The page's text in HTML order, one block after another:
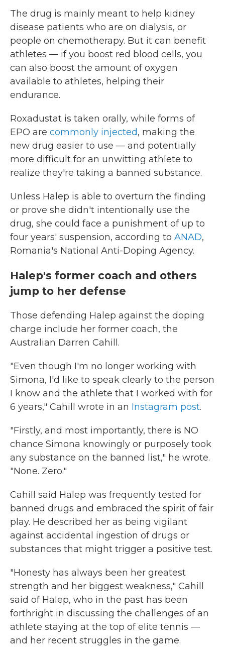
The drug is mainly meant to help kidney
disease patients who are on dialysis, or
people on chemotherapy. But it can benefit
athletes — if you boost red blood cells, you
can also boost the amount of oxygen
available to athletes, helping their
endurance.
Roxadustat is taken orally, while forms of
EPO are commonly injected, making the
new drug easier to use — and potentially
more difficult for an unwitting athlete to
realize they're taking a banned substance.
Unless Halep is able to overturn the finding
or prove she didn't intentionally use the
drug, she could face a punishment of up to
four years' suspension, according to ANAD,
Romania's National Anti-Doping Agency.
Halep's former coach and others
jump to her defense
Those defending Halep against the doping
charge include her former coach, the
Australian Darren Cahill.
"Even though I'm no longer working with
Simona, I'd like to speak clearly to the person
I know and the athlete that I worked with for
6 years," Cahill wrote in an Instagram post.
"Firstly, and most importantly, there is NO
chance Simona knowingly or purposely took
any substance on the banned list," he wrote.
"None. Zero."
Cahill said Halep was frequently tested for
banned drugs and embraced the spirit of fair
play. He described her as being vigilant
against accidental ingestion of drugs or
substances that might trigger a positive test.
"Honesty has always been her greatest
strength and her biggest weakness," Cahill
said of Halep, who in the past has been
forthright in discussing the challenges of an
athlete staying at the top of elite tennis —
and her recent struggles in the game.